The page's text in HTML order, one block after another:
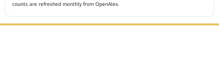
counts are refreshed monthly from OpenAlex.